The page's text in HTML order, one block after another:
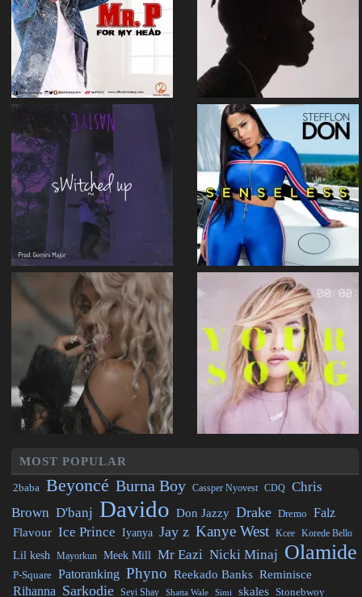
MOST POPULAR
2baba Beyoncé Burna Boy Cassper Nyovest CDQ Chris
Brown D'banj Davido Don Jazzy Drake Dremo Falz
Flavour Ice Prince Iyanya Jay z Kanye West Kcee Korede Bello
Lil kesh Mayorkun Meek Mill Mr Eazi Nicki Minaj Olamide
P-Square Patoranking Phyno Reekado Banks Reminisce
Rihanna Sarkodie Seyi Shay Shatta Wale Simi skales Stonebwoy